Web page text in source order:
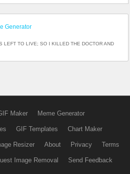
Generator
LEFT TO LIVE; SO I KILLED THE DOCTOR AND
Maker Meme Generator
GIF Templates Chart Maker
Resizer About Privacy Terms
Image Removal Send Feedback